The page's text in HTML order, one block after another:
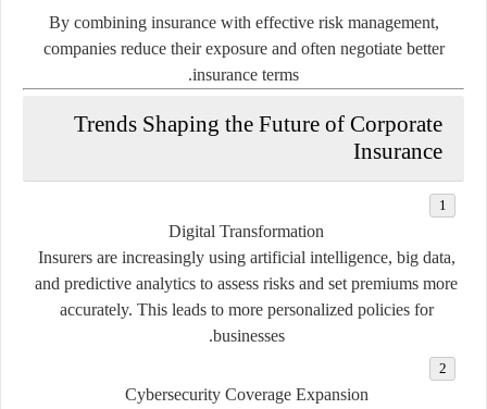
By combining insurance with effective risk management,
companies reduce their exposure and often negotiate better
insurance terms.
Trends Shaping the Future of Corporate
Insurance
Digital Transformation
Insurers are increasingly using artificial intelligence, big data,
and predictive analytics to assess risks and set premiums more
accurately. This leads to more personalized policies for
businesses.
Cybersecurity Coverage Expansion